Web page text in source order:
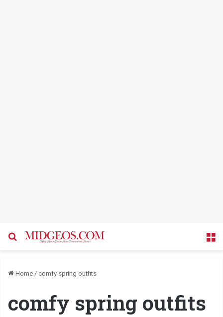
Search for
Home / comfy spring outfits
comfy spring outfits